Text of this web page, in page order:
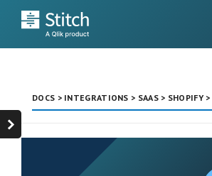
DOCS > INTEGRATIONS > SAAS> SHOPIFY>